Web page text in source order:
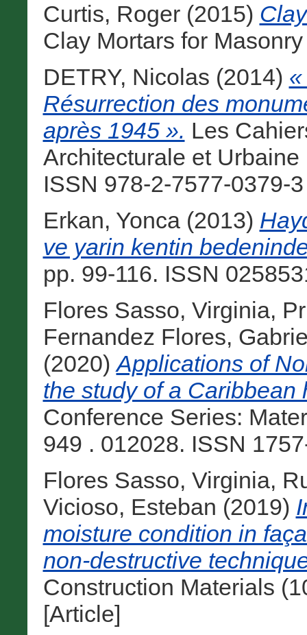
Curtis, Roger(2015)
Clay Mortars for
DETRY, Nicolas (2014)
Résurrection des
après 1945 ». Les
Architecturale et
ISSN 978-2-7577-0379-
Erkan, Yonca(2013)
ve yarin kentin
pp. 99-116. ISSN
Flores Sasso, Virginia,
Fernandez Flores,
(2020)Applications of
the study of a Caribbean
Conference Series:
949 . 012028. ISSN
Flores Sasso, Virginia,
Vicioso, Esteban (2019)
moisture condition in
non-destructive
Construction Materials
[Article]